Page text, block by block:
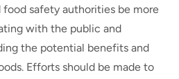
safety authorities be more
with the public and
the potential benefits and
Efforts should be made to